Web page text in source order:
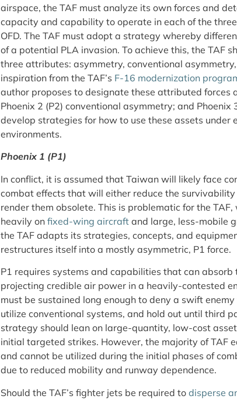
airspace, the TAF must analyze its own forces and
capacity and capability to operate in each of the
OFD. The TAF must adopt a strategy whereby
of a potential PLA invasion. To achieve this, the TAF
three attributes: asymmetry, conventional
inspiration from the TAF’s F-16 modernization
author proposes to designate these attributed forces
Phoenix 2 (P2) conventional asymmetry; and
develop strategies for how to use these assets under
environments.
Phoenix 1 (P1)
In conflict, it is assumed that Taiwan will likely face
combat effects that will either reduce the
render them obsolete. This is problematic for the
heavily on fixed-wing aircraft and large, less-mobile
the TAF adapts its strategies, concepts, and
restructures itself into a mostly asymmetric, P1 force.
P1 requires systems and capabilities that can
projecting credible air power in a heavily-contested
must be sustained long enough to deny a swift
utilize conventional systems, and hold out until third
strategy should lean on large-quantity, low-cost
initial targeted strikes. However, the majority of TAF
and cannot be utilized during the initial phases of
due to reduced mobility and runway dependence.
Should the TAF’s fighter jets be required to disperse